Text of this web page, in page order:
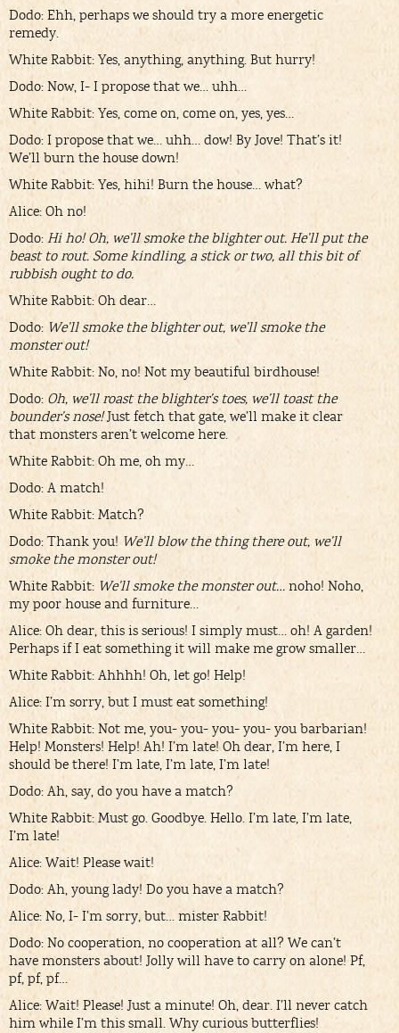
Dodo: Ehh, perhaps we should try a more energetic
remedy.
White Rabbit: Yes, anything, anything. But hurry!
Dodo: Now, I- I propose that we… uhh…
White Rabbit: Yes, come on, come on, yes, yes…
Dodo: I propose that we… uhh… dow! By Jove! That’s it!
We’ll burn the house down!
White Rabbit: Yes, hihi! Burn the house… what?
Alice: Oh no!
Dodo: Hi ho! Oh, we’ll smoke the blighter out. He’ll put the
beast to rout. Some kindling, a stick or two, all this bit of
rubbish ought to do.
White Rabbit: Oh dear…
Dodo: We’ll smoke the blighter out, we’ll smoke the
monster out!
White Rabbit: No, no! Not my beautiful birdhouse!
Dodo: Oh, we’ll roast the blighter’s toes, we’ll toast the
bounder’s nose!Just fetch that gate, we’ll make it clear
that monsters aren’t welcome here.
White Rabbit: Oh me, oh my…
Dodo: A match!
White Rabbit: Match?
Dodo: Thank you! We’ll blow the thing there out, we’ll
smoke the monster out!
White Rabbit: We’ll smoke the monster out… noho! Noho,
my poor house and furniture…
Alice: Oh dear, this is serious! I simply must… oh! A garden!
Perhaps if I eat something it will make me grow smaller…
White Rabbit: Ahhhh! Oh, let go! Help!
Alice: I’m sorry, but I must eat something!
White Rabbit: Not me, you- you- you- you- you barbarian!
Help! Monsters! Help! Ah! I’m late! Oh dear, I’m here, I
should be there! I’m late, I’m late, I’m late!
Dodo: Ah, say, do you have a match?
White Rabbit: Must go. Goodbye. Hello. I’m late, I’m late,
I’m late!
Alice: Wait! Please wait!
Dodo: Ah, young lady! Do you have a match?
Alice: No, I- I’m sorry, but… mister Rabbit!
Dodo: No cooperation, no cooperation at all? We can’t
have monsters about! Jolly will have to carry on alone! Pf,
pf, pf, pf…
Alice: Wait! Please! Just a minute! Oh, dear. I’ll never catch
him while I’m this small. Why curious butterflies!